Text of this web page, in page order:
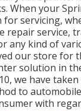
When your
for servicing,
repair service,
any kind of
our store for
solution in
we have
to
with